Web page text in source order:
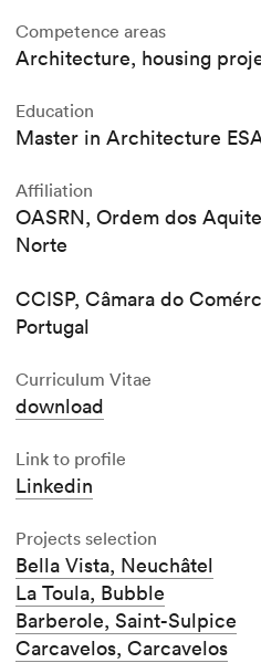
Competence areas
Architecture, housing
Education
Master in Architecture
Affiliation
OASRN, Ordem dos
Norte
CCISP, Câmara do
Portugal
Curriculum Vitae
download
Link to profile
Linkedin
Projects selection
Bella Vista, Neuchâtel
La Toula, Bubble
Barberole, Saint-Sulpice
Carcavelos, Carcavelos